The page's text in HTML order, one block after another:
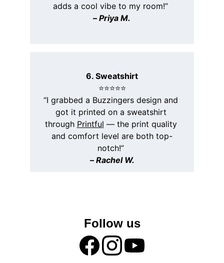
adds a cool vibe to my room!”
– Priya M.
6. Sweatshirt
⭐️⭐️⭐️⭐️⭐️
“I grabbed a Buzzingers design and
got it printed on a sweatshirt
through Printful — the print quality
and comfort level are both top-
notch!”
– Rachel W.
Follow us